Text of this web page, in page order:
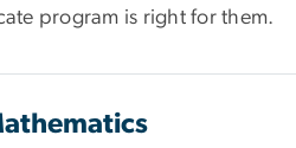
program is right for them.